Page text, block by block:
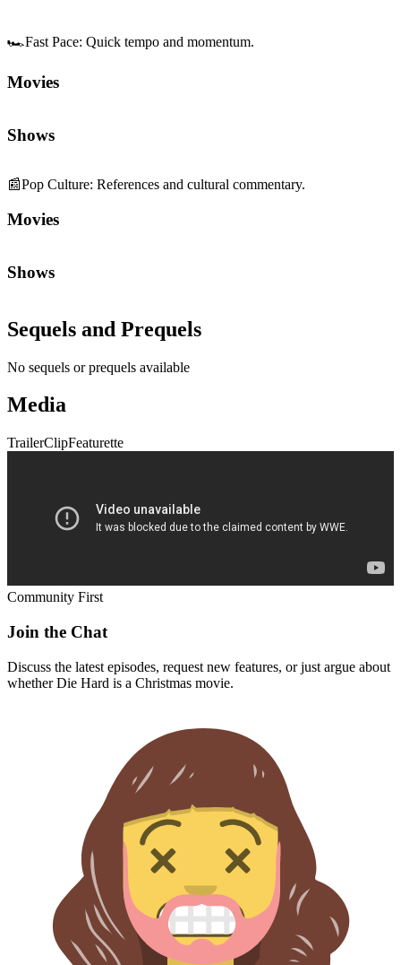
🏎️Fast Pace: Quick tempo and momentum.
Movies
Shows
📰Pop Culture: References and cultural commentary.
Movies
Shows
Sequels and Prequels
No sequels or prequels available
Media
TrailerClipFeaturette
Community First
Join the Chat
Discuss the latest episodes, request new features, or just argue about
whetherDie Hard is a Christmas movie.